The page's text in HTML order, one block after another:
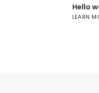
Hello
LEARN